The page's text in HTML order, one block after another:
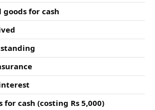
goods for cash
for cash (costing Rs 5,000)